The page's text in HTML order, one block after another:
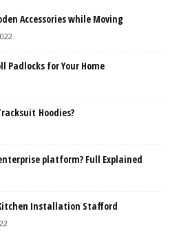
Accessories while Moving
Padlocks for Your Home
Hoodies?
platform? Full Explained
Installation Stafford